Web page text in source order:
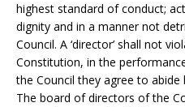
highest standard of conduct;
dignity and in a manner not
Council. A ‘director’ shall not
Constitution, in the
the Council they agree to abide
The board of directors of the